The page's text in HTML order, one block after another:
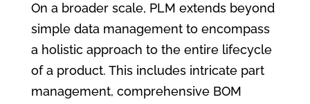
On a broader scale, PLM extends beyond
simple data management to encompass
a holistic approach to the entire lifecycle
of a product. This includes intricate part
management, comprehensive BOM